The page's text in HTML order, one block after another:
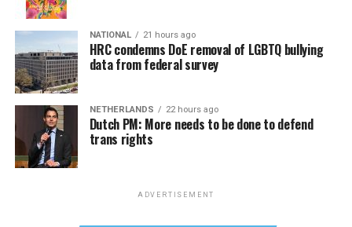
NATIONAL 21 hours ago
HRC condemns DoE removal of LGBTQ bullying
data from federal survey
NETHERLANDS 22 hours ago
Dutch PM: More needs to be done to defend
trans rights
ADVERTISEMENT